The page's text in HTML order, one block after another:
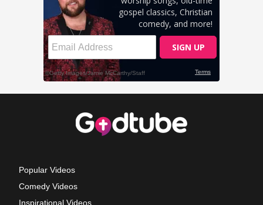
Popular Videos
Comedy Videos
Inspirational Videos